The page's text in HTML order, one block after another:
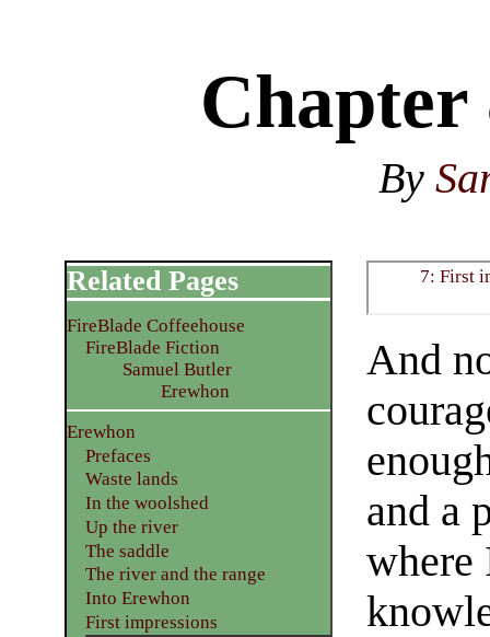
By
7: First
And
and a
where
Related Pages
FireBlade Coffeehouse
FireBlade Fiction
Samuel Butler
Erewhon
Erewhon
Prefaces
Waste lands
In the woolshed
Up the river
The saddle
The river and the range
Into Erewhon
First impressions